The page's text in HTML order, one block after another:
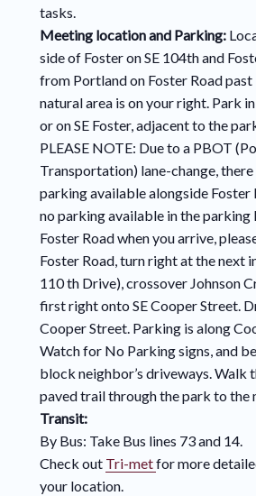
tasks.
Meeting location and Parking:
side of Foster on SE 104th and
from Portland on Foster Road past
natural area is on your right. Park
or on SE Foster, adjacent to the
PLEASE NOTE: Due to a PBOT
Transportation) lane-change,
parking available alongside Foster
no parking available in the parking
Foster Road when you arrive,
Foster Road, turn right at the next
110 th Drive), crossover Johnson
first right onto SE Cooper Street.
Cooper Street. Parking is along
Watch for No Parking signs, and
block neighbor’s driveways. Walk
paved trail through the park to the
Transit:
By Bus: Take Bus lines 73 and 14.
Check out Tri-metfor more
your location.